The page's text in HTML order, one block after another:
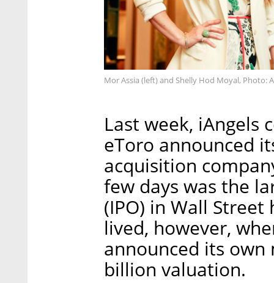
Mor Assia (left) and Shelly Hod Moyal, Photo:
Last week, iAngels
eToro announced
acquisition
few days was the
(IPO) in Wall
lived, however,
announced its own
billion valuation.